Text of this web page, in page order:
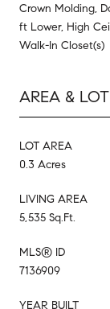
Crown Molding,
ft Lower, High
Walk-In Closet(s)
AREA & LOT
LOT AREA
0.3 Acres
LIVING AREA
5,535 Sq.Ft.
MLS® ID
7136909
YEAR BUILT